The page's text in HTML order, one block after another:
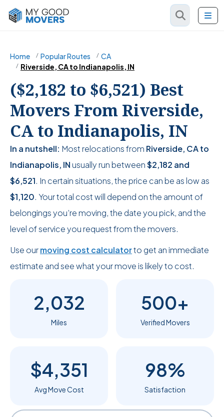
Home Popular Routes
CA
Riverside, CA to Indianapolis, IN
($2,182 to $6,521) Best
Movers From Riverside,
CA to Indianapolis, IN
In a nutshell: Most relocations from Riverside, CA to
Indianapolis, INusually run between$2,182 and
$6,521. In certain situations, the price can be as low as
$1,120. Your total cost will depend on the amount of
belongings you’re moving, the date you pick, and the
level of service you request from the movers.
Use ourmoving cost calculatorto get an immediate
estimate and see what your move is likely to cost.
2,032
Miles
500+
Verified Movers
$4,351
Avg Move Cost
98%
Satisfaction